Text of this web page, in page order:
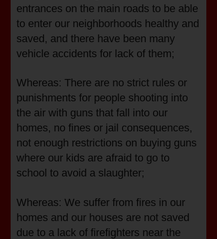
entrances on the main roads to be able
to enter our neighborhoods healthy and
saved, and there have been many
vehicle accidents for lack of them;
Whereas: There are no strict rules or
punishments for people shooting into
the air with guns that fall into our
homes, no fines or jail consequences,
not enough restrictions on buying guns
where our kids are afraid to go to
school to avoid a slaughter;
Whereas: We suffer from fires in our
homes and our houses are not saved
due to a lack of firefighters near the